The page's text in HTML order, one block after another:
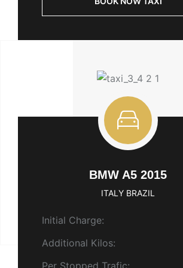
BMW A5 2015
ITALY BRAZIL
Initial Charge:
Additional Kilos:
Per Stopped Trafic: